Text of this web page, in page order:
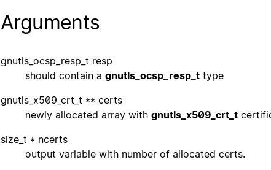
Arguments
gnutls_ocsp_resp_t resp
should contain a gnutls_ocsp_resp_t type
gnutls_x509_crt_t ** certs
newly allocated array with gnutls_x509_crt_t
size_t * ncerts
output variable with number of allocated certs.